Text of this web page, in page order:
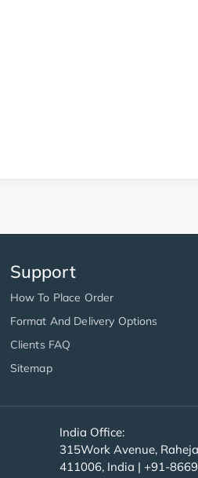
Support
How To Place Order
Format And Delivery Options
Clients FAQ
Sitemap
India Office:
315Work Avenue,
411006, India | +91-